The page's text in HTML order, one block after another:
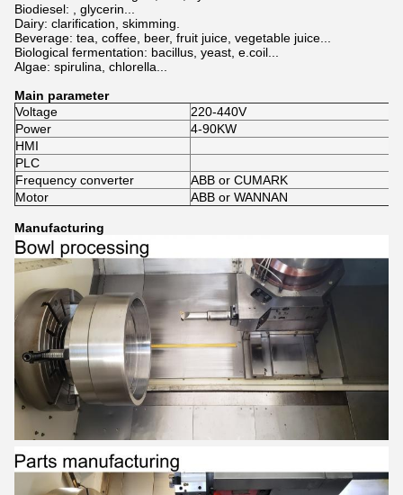
Biodiesel: , glycerin...
Dairy: clarification, skimming.
Beverage: tea, coffee, beer, fruit juice, vegetable juice...
Biological fermentation: bacillus, yeast, e.coil...
Algae: spirulina, chlorella...
Main parameter
Voltage
220-440V
Power
4-90KW
HMI
PLC
Frequency converter
ABB or CUMARK
Motor
ABB or WANNAN
Manufacturing